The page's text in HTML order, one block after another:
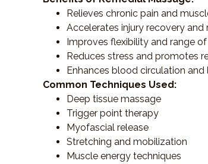
Relieves chronic pain and
Accelerates injury recovery and
Improves flexibility and range
Reduces stress and promotes
Enhances blood circulation
Common Techniques Used:
Deep tissue massage
Trigger point therapy
Myofascial release
Stretching and mobilization
Muscle energy techniques